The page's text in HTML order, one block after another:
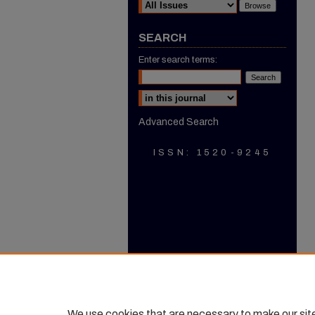
SEARCH
Enter search terms:
Select context to search:
Advanced Search
ISSN: 1520-9245